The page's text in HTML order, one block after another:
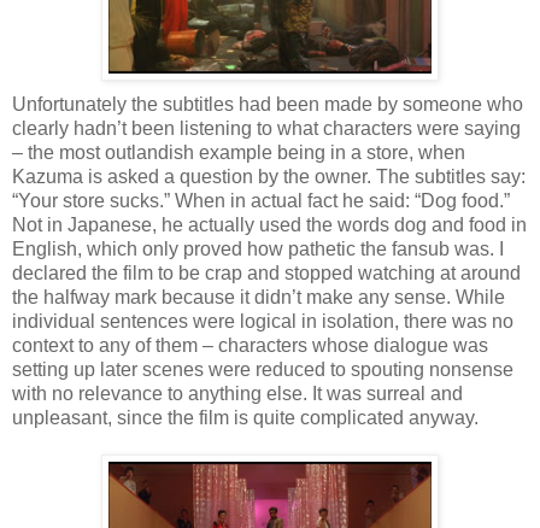
Unfortunately the subtitles had been made by someone who
clearly hadn’t been listening to what characters were saying
– the most outlandish example being in a store, when
Kazuma is asked a question by the owner. The subtitles say:
“Your store sucks.” When in actual fact he said: “Dog food.”
Not in Japanese, he actually used the words dog and food in
English, which only proved how pathetic the fansub was. I
declared the film to be crap and stopped watching at around
the halfway mark because it didn’t make any sense. While
individual sentences were logical in isolation, there was no
context to any of them – characters whose dialogue was
setting up later scenes were reduced to spouting nonsense
with no relevance to anything else. It was surreal and
unpleasant, since the film is quite complicated anyway.